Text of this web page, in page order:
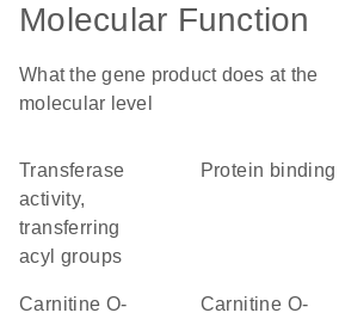
Molecular Function
What the gene product does at the
molecular level
transferase
activity,
transferring
acyl groups
protein binding
carnitine O-
carnitine O-